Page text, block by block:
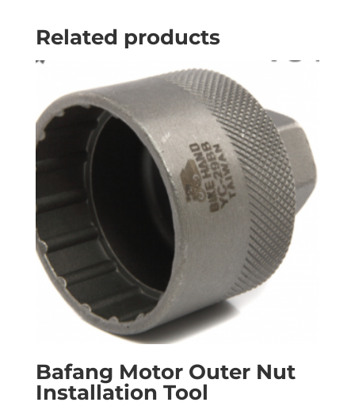
Related products
Bafang Motor Outer Nut
Installation Tool